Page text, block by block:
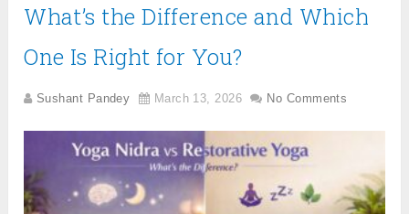
What’s the Difference and Which
One Is Right for You?
Sushant Pandey March 13, 2026 No Comments